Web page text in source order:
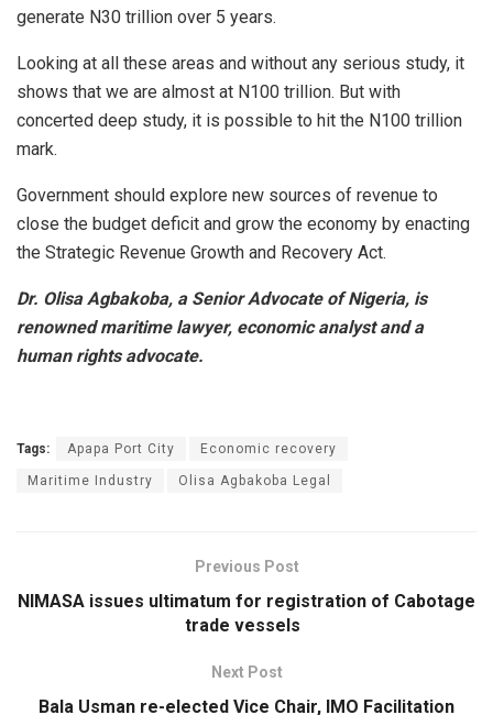
generate N30 trillion over 5 years.
Looking at all these areas and without any serious study, it
shows that we are almost at N100 trillion. But with
concerted deep study, it is possible to hit the N100 trillion
mark.
Government should explore new sources of revenue to
close the budget deficit and grow the economy by enacting
the Strategic Revenue Growth and Recovery Act.
Dr. Olisa Agbakoba, a Senior Advocate of Nigeria, is
renowned maritime lawyer, economic analyst and a
human rights advocate.
Tags: Apapa Port City Economic recovery
Maritime Industry Olisa Agbakoba Legal
Previous Post
NIMASA issues ultimatum for registration of Cabotage
trade vessels
Next Post
Bala Usman re-elected Vice Chair, IMO Facilitation